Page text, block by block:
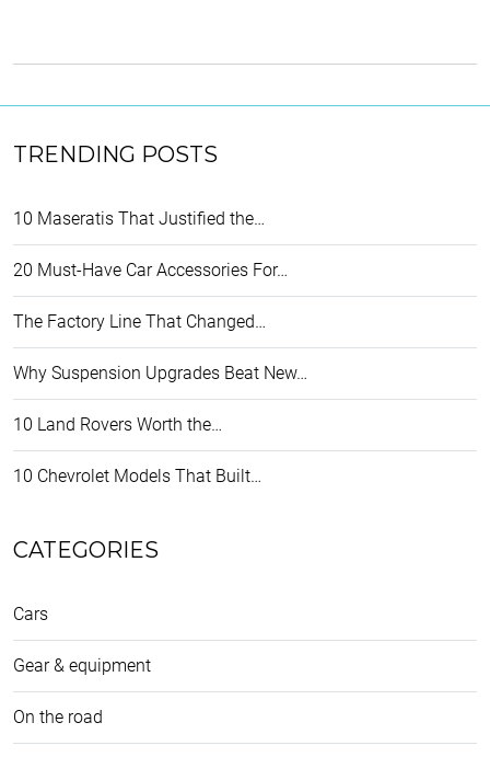
TRENDING POSTS
10 Maseratis That Justified the…
20 Must-Have Car Accessories For…
The Factory Line That Changed…
Why Suspension Upgrades Beat New…
10 Land Rovers Worth the…
10 Chevrolet Models That Built…
CATEGORIES
Cars
Gear & equipment
On the road